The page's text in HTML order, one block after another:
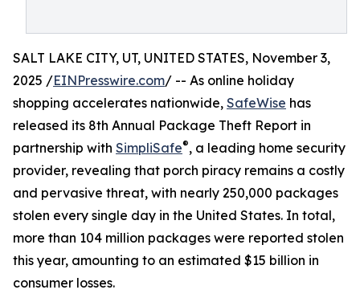
SALT LAKE CITY, UT, UNITED STATES, November 3,
2025 /EINPresswire.com/ -- As online holiday
shopping accelerates nationwide, SafeWise has
released its 8th Annual Package Theft Report in
partnership with SimpliSafe®, a leading home security
provider, revealing that porch piracy remains a costly
and pervasive threat, with nearly 250,000 packages
stolen every single day in the United States. In total,
more than 104 million packages were reported stolen
this year, amounting to an estimated $15 billion in
consumer losses.